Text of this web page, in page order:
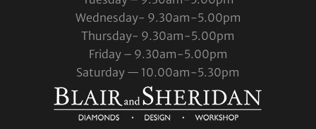
Wednesday- 9.30am-5.00pm
Thursday- 9.30am-5.00pm
Friday – 9.30am-5.00pm
Saturday — 10.00am-5.30pm